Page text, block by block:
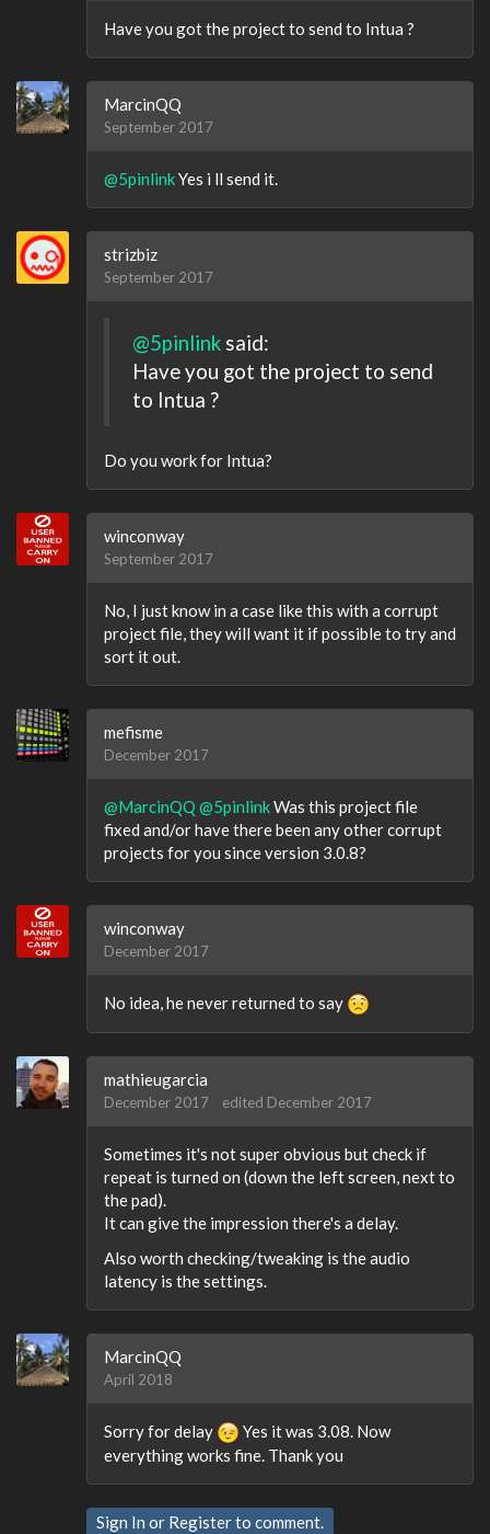
Have you got the project to send to Intua ?
MarcinQQ
September 2017
@5pinlinkYes i ll send it.
strizbiz
September 2017
@5pinlink said:
Have you got the project to send
to Intua ?
Do you work for Intua?
winconway
September 2017
No, I just know in a case like this with a corrupt
project file, they will want it if possible to try and
sort it out.
mefisme
December 2017
@MarcinQQ @5pinlinkWas this project file
fixed and/or have there been any other corrupt
projects for you since version 3.0.8?
winconway
December 2017
No idea, he never returned to say
mathieugarcia
December 2017 edited December 2017
Sometimes it's not super obvious but check if
repeat is turned on (down the left screen, next to
the pad).
It can give the impression there's a delay.
Also worth checking/tweaking is the audio
latency is the settings.
MarcinQQ
April 2018
Sorry for delay
Yes it was 3.08. Now
everything works fine. Thank you
Sign In or Registerto comment.